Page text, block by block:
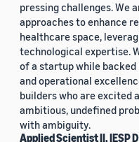
pressing challenges. We
approaches to enhance
healthcare space,
technological expertise.
of a startup while backed
and operational
builders who are excited
ambitious, undefined
with ambiguity.
Applied Scientist II, IESP